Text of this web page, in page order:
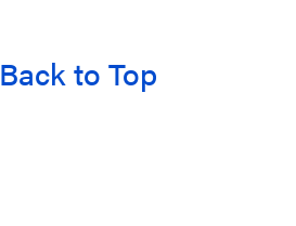
Back to Top